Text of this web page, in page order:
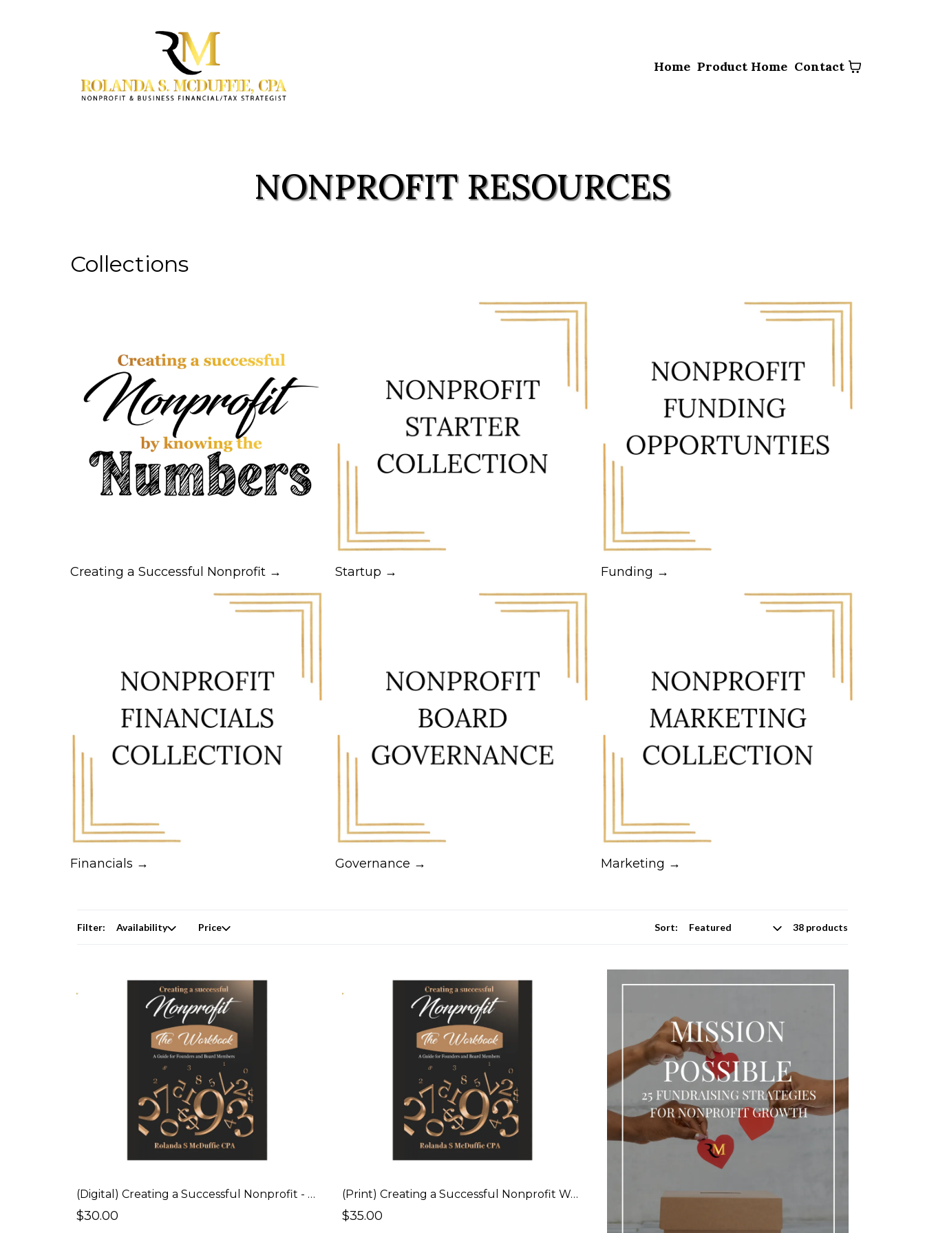
Home Product Home Contact
NONPROFIT RESOURCES
Collections
Creating a Successful Nonprofit → Startup → Funding →
Financials → Governance → Marketing →
Filter: Availability Price Sort: 38 products
(Digital) Creating a Successful Nonprofit - Policies & Procedures Workbook
$30.00
(Print) Creating a Successful Nonprofit Workbook
$35.00